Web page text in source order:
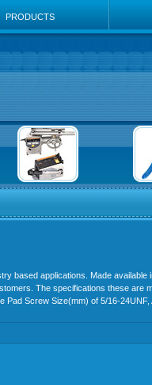
PRODUCTS
based applications. Made
The specifications these are
Screw Size(mm) of 5/16-